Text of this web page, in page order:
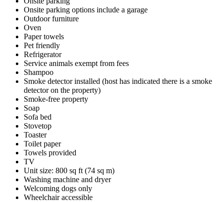
Onsite parking options include a garage
Outdoor furniture
Oven
Paper towels
Pet friendly
Refrigerator
Service animals exempt from fees
Shampoo
Smoke detector installed (host has indicated there is a smoke
detector on the property)
Smoke-free property
Soap
Sofa bed
Stovetop
Toaster
Toilet paper
Towels provided
TV
Unit size: 800 sq ft (74 sq m)
Washing machine and dryer
Welcoming dogs only
Wheelchair accessible